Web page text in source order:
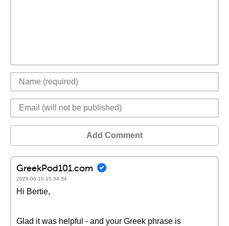
Add Comment
GreekPod101.com
2026-06-10 15:34:54
Hi Bertie,
Glad it was helpful - and your Greek phrase is